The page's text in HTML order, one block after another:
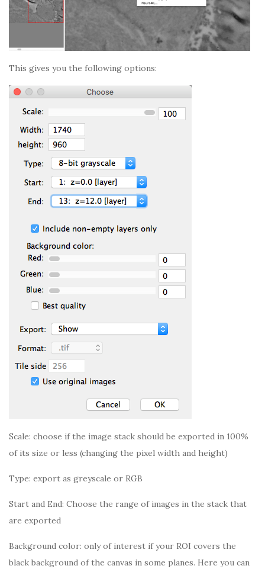
This gives you the following options:
Scale: choose if the image stack should be exported in 100%
of its size or less (changing the pixel width and height)
Type: export as greyscale or RGB
Start and End: Choose the range of images in the stack that
are exported
Background color: only of interest if your ROI covers the
black background of the canvas in some planes. Here you can